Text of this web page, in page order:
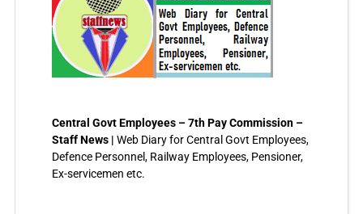
Central Govt Employees – 7th Pay Commission –
Staff News | Web Diary for Central Govt Employees,
Defence Personnel, Railway Employees, Pensioner,
Ex-servicemen etc.